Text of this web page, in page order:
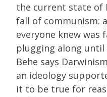
the current state of
fall of communism:
everyone knew
plugging along until
Behe says
an ideology
it to be true for